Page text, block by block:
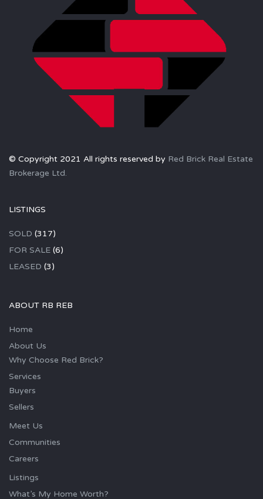
© Copyright 2021 All rights reserved by Red Brick Real Estate
Brokerage Ltd.
LISTINGS
SOLD (317)
FOR SALE (6)
LEASED (3)
ABOUT RB REB
Home
About Us
Why Choose Red Brick?
Services
Buyers
Sellers
Meet Us
Communities
Careers
Listings
What’s My Home Worth?